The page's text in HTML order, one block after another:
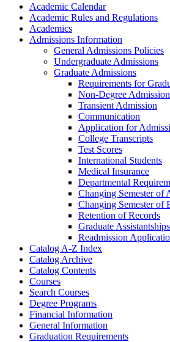
Academic Calendar
Academic Rules and Regulations
Academics
Admissions Information
General Admissions Policies
Undergraduate Admissions
Graduate Admissions
Requirements for
Non-​Degree Admission
Transient Admission
Communication
Application for
College Transcripts
Test Scores
International Students
Medical Insurance
Departmental
Changing Semester of
Changing Semester of
Retention of Records
Graduate Assistantships
Readmission
Catalog A-​Z Index
Catalog Archive
Catalog Contents
Courses
Search Courses
Degree Programs
Financial Information
General Information
Graduation Requirements